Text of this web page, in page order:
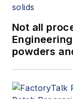
Not all
powders